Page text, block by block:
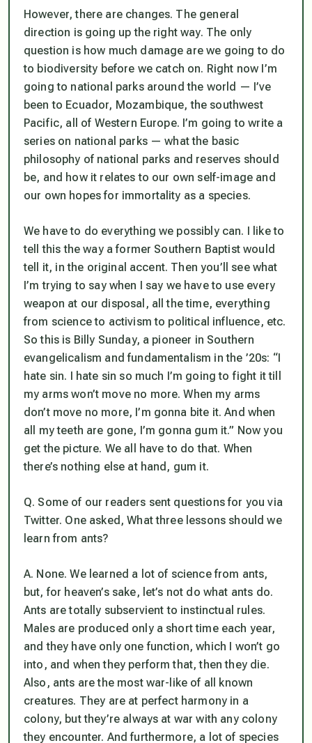
However, there are changes. The general
direction is going up the right way. The only
question is how much damage are we going to do
to biodiversity before we catch on. Right now I’m
going to national parks around the world — I’ve
been to Ecuador, Mozambique, the southwest
Pacific, all of Western Europe. I’m going to write a
series on national parks — what the basic
philosophy of national parks and reserves should
be, and how it relates to our own self-image and
our own hopes for immortality as a species.
We have to do everything we possibly can. I like to
tell this the way a former Southern Baptist would
tell it, in the original accent. Then you’ll see what
I’m trying to say when I say we have to use every
weapon at our disposal, all the time, everything
from science to activism to political influence, etc.
So this is Billy Sunday, a pioneer in Southern
evangelicalism and fundamentalism in the ’20s: “I
hate sin. I hate sin so much I’m going to fight it till
my arms won’t move no more. When my arms
don’t move no more, I’m gonna bite it. And when
all my teeth are gone, I’m gonna gum it.” Now you
get the picture. We all have to do that. When
there’s nothing else at hand, gum it.
Q. Some of our readers sent questions for you via
Twitter. One asked, What three lessons should we
learn from ants?
A. None. We learned a lot of science from ants,
but, for heaven’s sake, let’s not do what ants do.
Ants are totally subservient to instinctual rules.
Males are produced only a short time each year,
and they have only one function, which I won’t go
into, and when they perform that, then they die.
Also, ants are the most war-like of all known
creatures. They are at perfect harmony in a
colony, but they’re always at war with any colony
they encounter. And furthermore, a lot of species